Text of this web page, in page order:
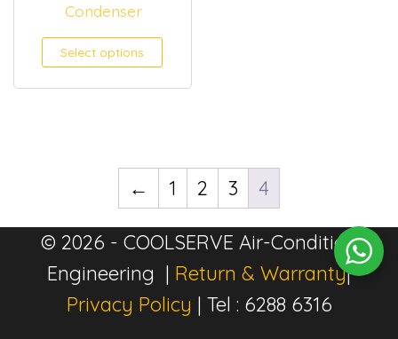
Condenser
Select options This product has
← 1 2 3 4
© 2026 - COOLSERVE Air-Condition
Engineering | Return & Warranty|
Privacy Policy | Tel : 6288 6316